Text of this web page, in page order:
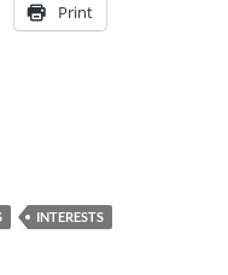
Print
INTERESTS